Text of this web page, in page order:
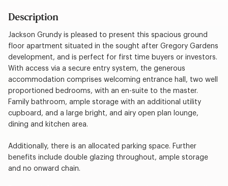
Description
Jackson Grundy is pleased to present this spacious ground
floor apartment situated in the sought after Gregory Gardens
development, and is perfect for first time buyers or investors.
With access via a secure entry system, the generous
accommodation comprises welcoming entrance hall, two well
proportioned bedrooms, with an en-suite to the master.
Family bathroom, ample storage with an additional utility
cupboard, and a large bright, and airy open plan lounge,
dining and kitchen area.
Additionally, there is an allocated parking space. Further
benefits include double glazing throughout, ample storage
and no onward chain.